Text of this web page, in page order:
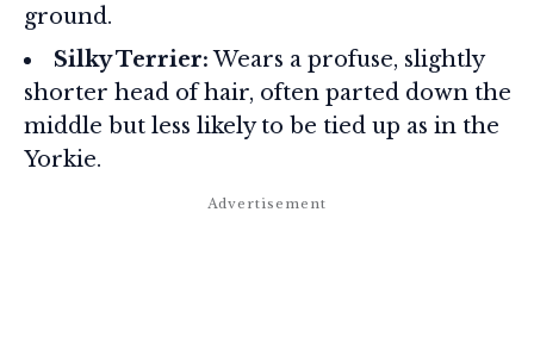
ground.
Silky Terrier:Wears a profuse, slightly
shorter head of hair, often parted down the
middle but less likely to be tied up as in the
Yorkie.